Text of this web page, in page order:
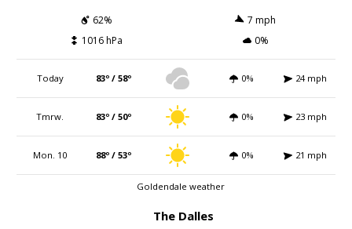
62%
7 mph
1016 hPa
0%
Today 83º / 58º 0% 24 mph
Tmrw. 83º / 50º 0% 23 mph
Mon. 10 88º / 53º 0% 21 mph
Goldendale weather
The Dalles